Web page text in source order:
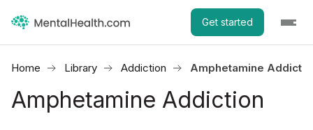
Get started
Home Library Addiction Amphetamine
Amphetamine Addiction